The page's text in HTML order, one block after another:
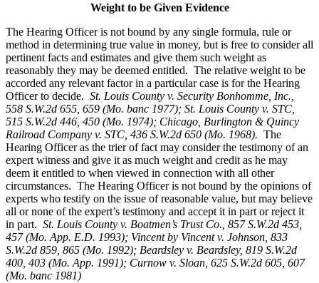
Weight to be Given Evidence
The Hearing Officer is not bound by any single formula, rule or
method in determining true value in money, but is free to consider all
pertinent facts and estimates and give them such weight as
reasonably they may be deemed entitled. The relative weight to be
accorded any relevant factor in a particular case is for the Hearing
Officer to decide. St. Louis County v. Security Bonhomme, Inc.
558 S.W.2d 655, 659 (Mo. banc 1977); St. Louis County v. STC,
515 S.W.2d 446, 450 (Mo. 1974); Chicago, Burlington & Quincy
Railroad Company v. STC, 436 S.W.2d 650 (Mo. 1968). The
Hearing Officer as the trier of fact may consider the testimony of an
expert witness and give it as much weight and credit as he may
deem it entitled to when viewed in connection with all other
circumstances. The Hearing Officer is not bound by the opinions of
experts who testify on the issue of reasonable value, but may believe
all or none of the expert’s testimony and accept it in part or reject it
in part. St. Louis County v. Boatmen’s Trust Co., 857 S.W.2d 453,
457 (Mo. App. E.D. 1993); Vincent by Vincent v. Johnson, 833
S.W.2d 859, 865 (Mo. 1992); Beardsley v. Beardsley, 819 S.W.2d
400, 403 (Mo. App. 1991); Curnow v. Sloan, 625 S.W.2d 605, 607
(Mo. banc 1981)